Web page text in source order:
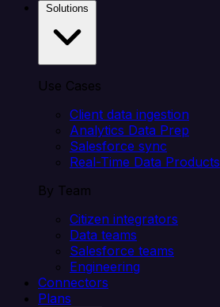
Use Cases
Client data ingestion
Analytics Data Prep
Salesforce sync
Real-Time Data Products
By Team
Citizen integrators
Data teams
Salesforce teams
Engineering
Connectors
Plans